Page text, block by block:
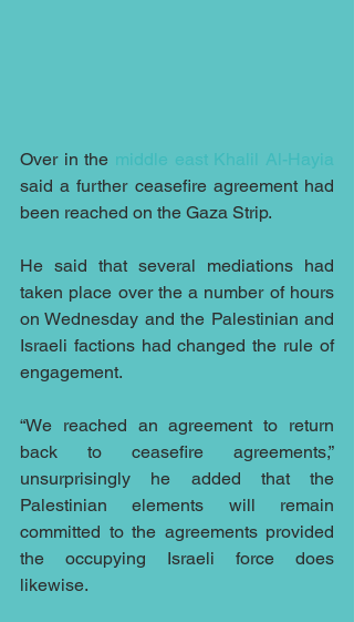
Over in the middle east Khalil Al-Hayia
said a further ceasefire agreement had
been reached on the Gaza Strip.
He said that several mediations had
taken place over the a number of hours
on Wednesday and the Palestinian and
Israeli factions had changed the rule of
engagement.
“We reached an agreement to return
back to ceasefire agreements,”
unsurprisingly he added that the
Palestinian elements will remain
committed to the agreements provided
the occupying Israeli force does
likewise.